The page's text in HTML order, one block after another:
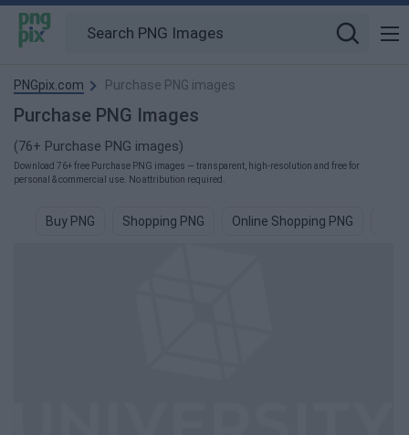
PNGpix.com Purchase PNG images
Purchase PNG Images
(76+ Purchase PNG images)
Download 76+ free Purchase PNG images — transparent, high-resolution and free for
personal & commercial use. No attribution required.
Buy PNG Shopping PNG Online Shopping PNG